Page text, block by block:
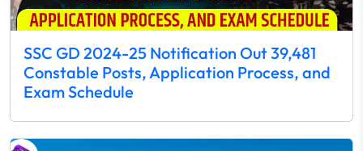
SSC GD 2024-25 Notification Out 39,481
Constable Posts, Application Process, and
Exam Schedule